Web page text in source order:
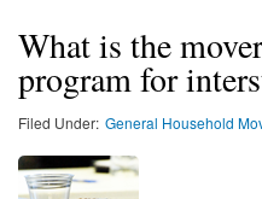
What is the
program for
Filed Under General Household